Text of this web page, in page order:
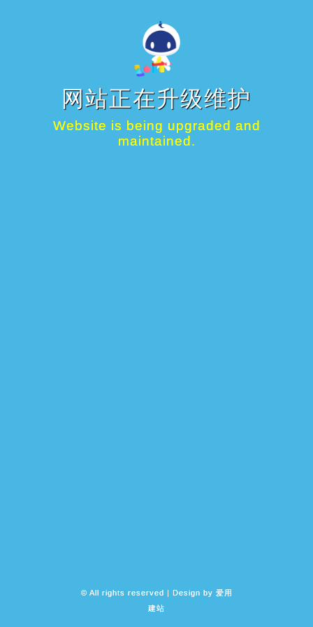
网站正在升级维护
Website is being upgraded and
maintained.
© All rights reserved | Design by 爱用
建站